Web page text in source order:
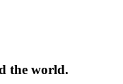
the world.